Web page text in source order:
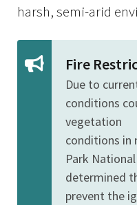
harsh, semi-arid
Fire
Due to
conditions
vegetation
conditions in
Park
determined
prevent the